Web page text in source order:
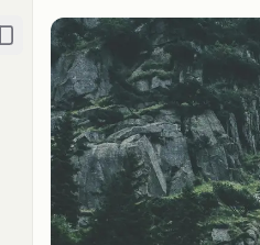
Toggle Sidebar